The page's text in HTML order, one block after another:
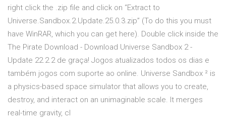
right click the .zip file and click on “Extract to
Universe.Sandbox.2.Update.25.0.3.zip” (To do this you must
have WinRAR, which you can get here). Double click inside the
The Pirate Download - Download Universe Sandbox 2 -
Update 22.2.2 de graça! Jogos atualizados todos os dias e
também jogos com suporte ao online. Universe Sandbox ² is
a physics-based space simulator that allows you to create,
destroy, and interact on an unimaginable scale. It merges
real-time gravity, cl